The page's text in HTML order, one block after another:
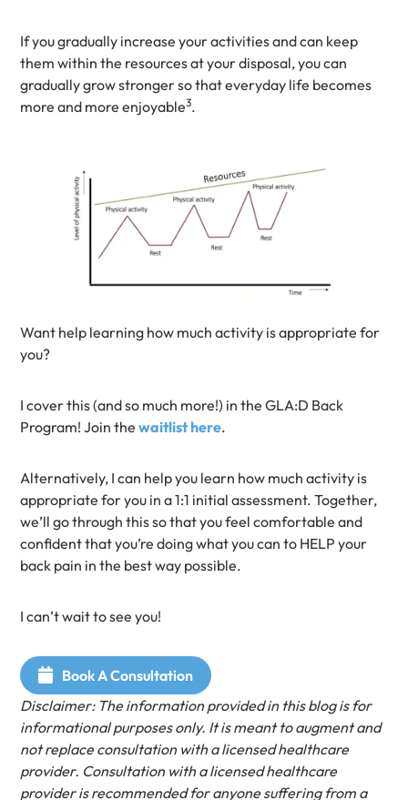
If you gradually increase your activities and can keep
them within the resources at your disposal, you can
gradually grow stronger so that everyday life becomes
more and more enjoyable3.
Want help learning how much activity is appropriate for
you?
I cover this (and so much more!) in the GLA:D Back
Program! Join thewaitlist here.
Alternatively, I can help you learn how much activity is
appropriate for you in a 1:1 initial assessment. Together,
we’ll go through this so that you feel comfortable and
confident that you’re doing what you can to HELP your
back pain in the best way possible.
I can’t wait to see you!
Book A Consultation
Disclaimer: The information provided in this blog is for
informational purposes only. It is meant to augment and
not replace consultation with a licensed healthcare
provider. Consultation with a licensed healthcare
provider is recommended for anyone suffering from a